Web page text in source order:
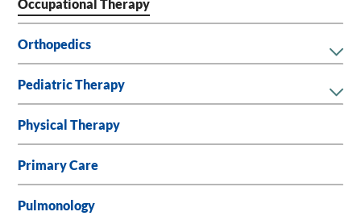
Occupational Therapy
Orthopedics
Pediatric Therapy
Physical Therapy
Primary Care
Pulmonology